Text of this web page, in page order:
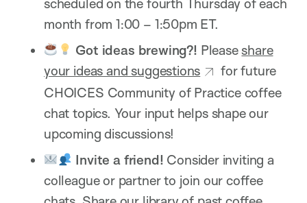
month from 1:00 – 1:50pm ET.
Got ideas brewing?! Pleaseshare
your ideas and suggestions
for future
CHOICES Community of Practice coffee
chat topics. Your input helps shape our
upcoming discussions!
Invite a friend! Consider inviting a
colleague or partner to join our coffee